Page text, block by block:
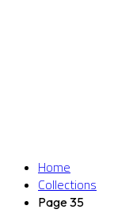
Home
Collections
Page 35